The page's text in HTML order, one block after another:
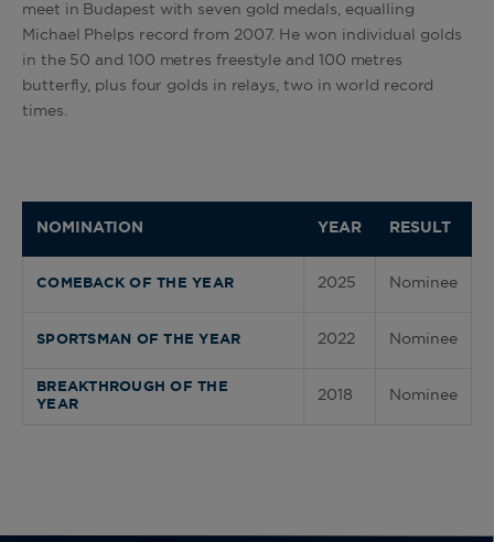
meet in Budapest with seven gold medals, equalling
Michael Phelps record from 2007. He won individual golds
in the 50 and 100 metres freestyle and 100 metres
butterfly, plus four golds in relays, two in world record
times.
NOMINATION YEAR RESULT
COMEBACK OF THE YEAR 2025 Nominee
SPORTSMAN OF THE YEAR 2022 Nominee
BREAKTHROUGH OF THE
YEAR
2018 Nominee